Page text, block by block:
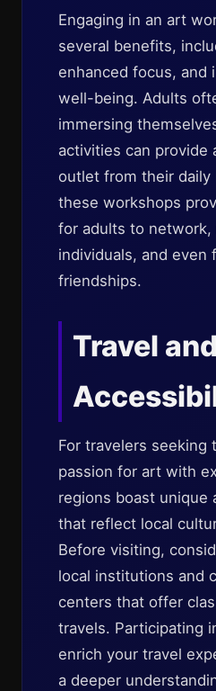
Engaging in an art
several benefits,
enhanced focus, and
well-being. Adults
immersing
activities can provide
outlet from their daily
these workshops
for adults to
individuals, and even
friendships.
Travel and
For travelers seeking
passion for art with
regions boast unique
that reflect local
Before visiting,
local institutions and
centers that offer
travels. Participating
enrich your travel
a deeper